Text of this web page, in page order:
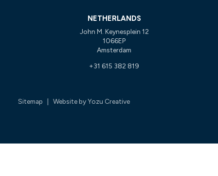
NETHERLANDS
John M. Keynesplein 12
1066EP
Amsterdam
+31 615 382 819
Sitemap | Website byYozu Creative